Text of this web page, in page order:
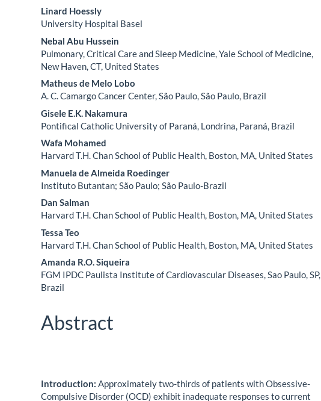
Linard Hoessly
University Hospital Basel
Nebal Abu Hussein
Pulmonary, Critical Care and Sleep Medicine, Yale School of Medicine,
New Haven, CT, United States
Matheus de Melo Lobo
A. C. Camargo Cancer Center, São Paulo, São Paulo, Brazil
Gisele E.K. Nakamura
Pontifical Catholic University of Paraná, Londrina, Paraná, Brazil
Wafa Mohamed
Harvard T.H. Chan School of Public Health, Boston, MA, United States
Manuela de Almeida Roedinger
Instituto Butantan; São Paulo; São Paulo-Brazil
Dan Salman
Harvard T.H. Chan School of Public Health, Boston, MA, United States
Tessa Teo
Harvard T.H. Chan School of Public Health, Boston, MA, United States
Amanda R.O. Siqueira
FGM IPDC Paulista Institute of Cardiovascular Diseases, Sao Paulo, SP,
Brazil
Abstract
Introduction: Approximately two-thirds of patients with Obsessive-
Compulsive Disorder (OCD) exhibit inadequate responses to current